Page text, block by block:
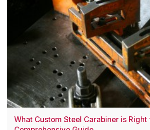
What Custom Steel Carabiner is Right